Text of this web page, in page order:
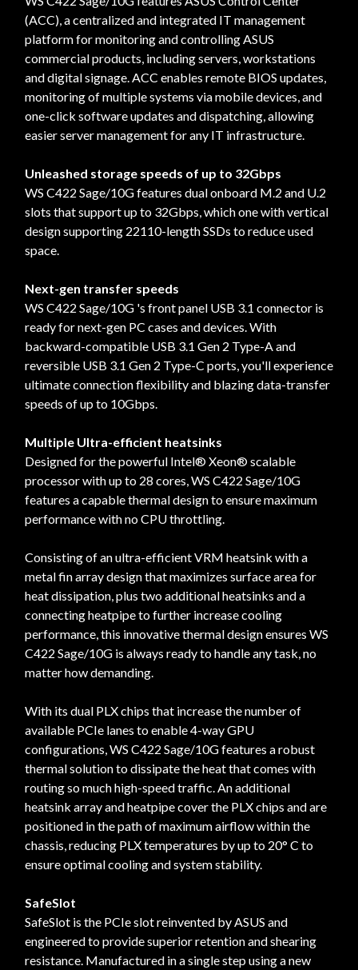
(ACC), a centralized and integrated IT management
platform for monitoring and controlling ASUS
commercial products, including servers, workstations
and digital signage. ACC enables remote BIOS updates,
monitoring of multiple systems via mobile devices, and
one-click software updates and dispatching, allowing
easier server management for any IT infrastructure.
Unleashed storage speeds of up to 32Gbps
WS C422 Sage/10G features dual onboard M.2 and U.2
slots that support up to 32Gbps, which one with vertical
design supporting 22110-length SSDs to reduce used
space.
Next-gen transfer speeds
WS C422 Sage/10G 's front panel USB 3.1 connector is
ready for next-gen PC cases and devices. With
backward-compatible USB 3.1 Gen 2 Type-A and
reversible USB 3.1 Gen 2 Type-C ports, you'll experience
ultimate connection flexibility and blazing data-transfer
speeds of up to 10Gbps.
Multiple Ultra-efficient heatsinks
Designed for the powerful Intel® Xeon® scalable
processor with up to 28 cores, WS C422 Sage/10G
features a capable thermal design to ensure maximum
performance with no CPU throttling.
Consisting of an ultra-efficient VRM heatsink with a
metal fin array design that maximizes surface area for
heat dissipation, plus two additional heatsinks and a
connecting heatpipe to further increase cooling
performance, this innovative thermal design ensures WS
C422 Sage/10G is always ready to handle any task, no
matter how demanding.
With its dual PLX chips that increase the number of
available PCIe lanes to enable 4-way GPU
configurations, WS C422 Sage/10G features a robust
thermal solution to dissipate the heat that comes with
routing so much high-speed traffic. An additional
heatsink array and heatpipe cover the PLX chips and are
positioned in the path of maximum airflow within the
chassis, reducing PLX temperatures by up to 20° C to
ensure optimal cooling and system stability.
SafeSlot
SafeSlot is the PCIe slot reinvented by ASUS and
engineered to provide superior retention and shearing
resistance. Manufactured in a single step using a new